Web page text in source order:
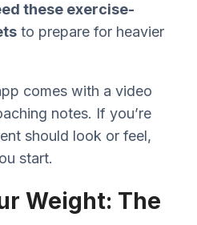
these exercise-
to prepare for heavier
comes with a video
notes. If you’re
should look or feel,
start.
Weight: The